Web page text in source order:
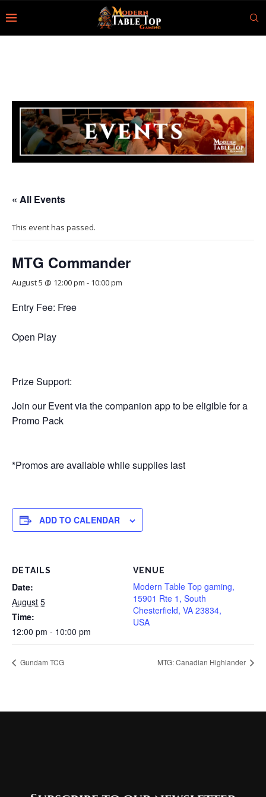
« All Events
This event has passed.
MTG Commander
August 5 @ 12:00 pm - 10:00 pm
Entry Fee: Free
Open Play
Prize Support:
Join our Event via the companion app to be eligible for a
Promo Pack
*Promos are available while supplies last
ADD TO CALENDAR
DETAILS
Date:
August 5
Time:
12:00 pm - 10:00 pm
VENUE
Modern Table Top gaming,
15901 Rte 1, South
Chesterfield, VA 23834,
USA
Gundam TCG MTG: Canadian Highlander